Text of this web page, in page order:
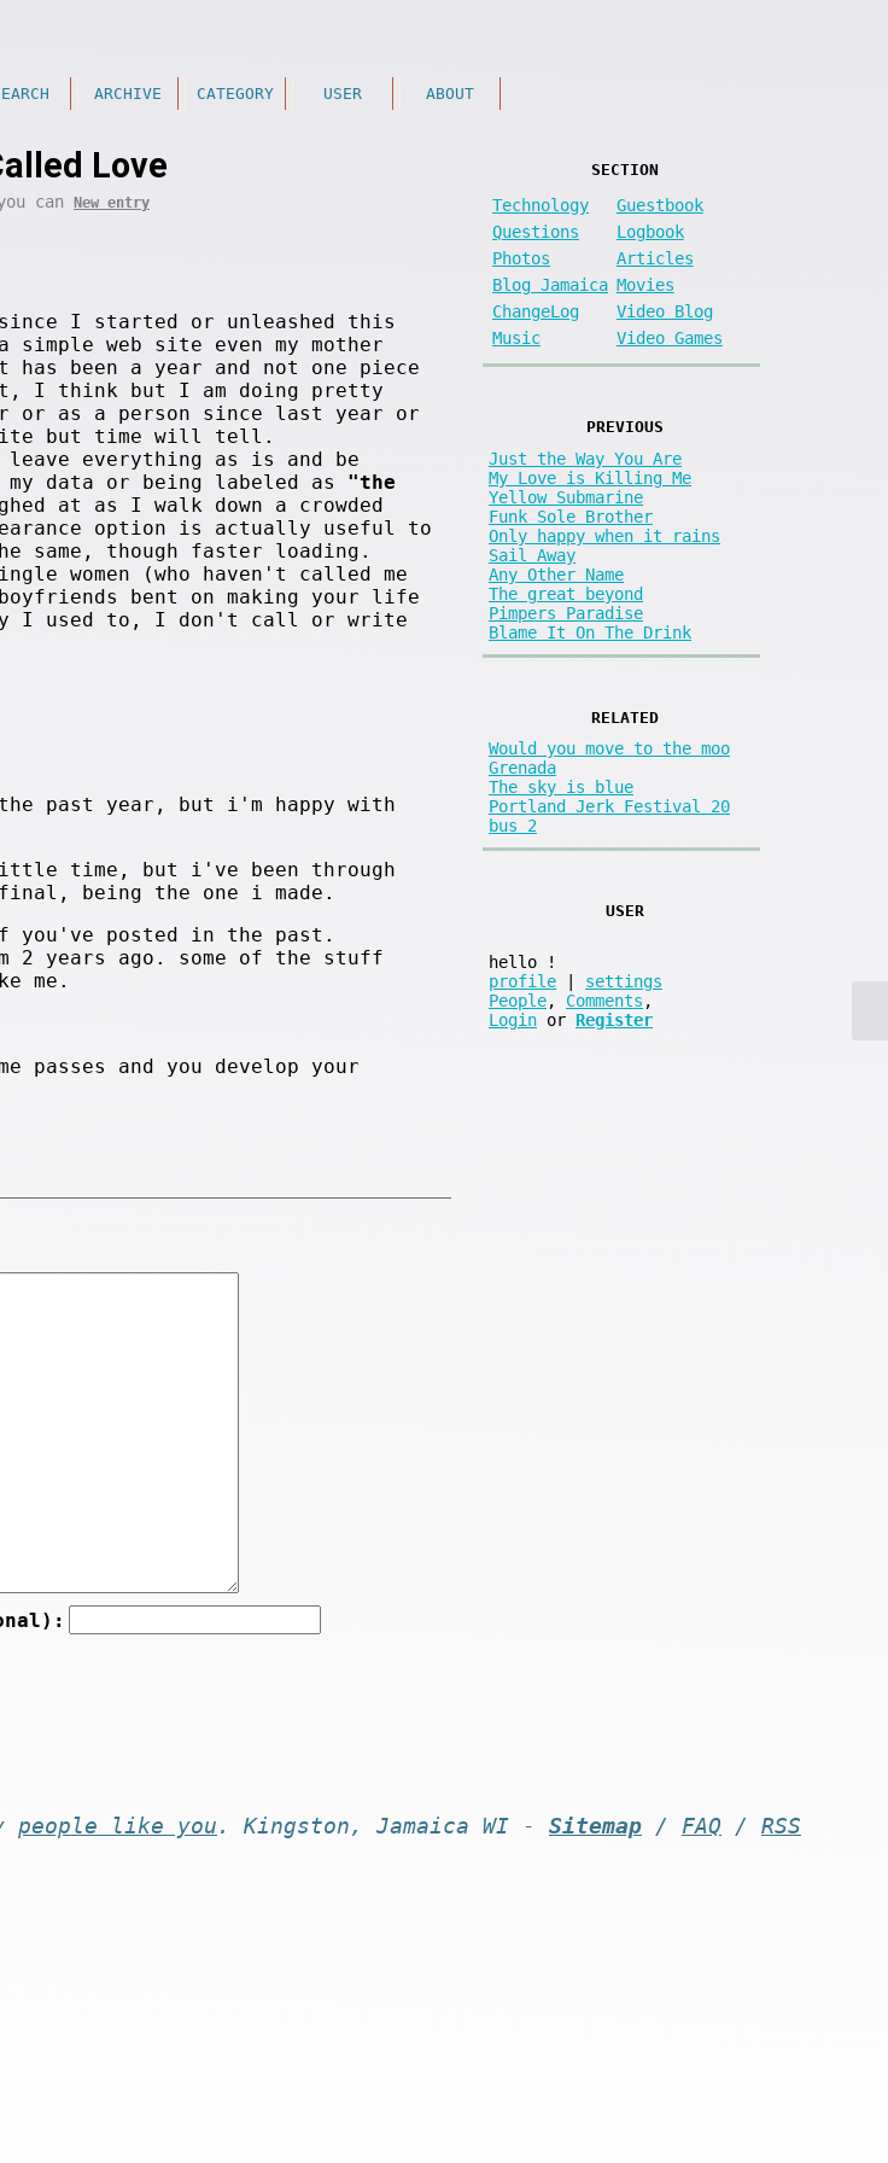
ARCHIVE CATEGORY USER ABOUT
Love
can New entry
I started or unleashed this
web site even my mother
been a year and not one piece
I think but I am doing pretty
or as a person since last year or
site but time will tell.
everything as is and be
data or being labeled as "the
at as I walk down a crowded
option is actually useful to
same, though faster loading.
women (who haven't called me
boyfriends bent on making your life
I used to, I don't call or write
past year, but i'm happy with
time, but i've been through
final, being the one i made.
you've posted in the past.
2 years ago. some of the stuff
me.
and you develop your
SECTION
Technology
Guestbook
Questions
Logbook
Photos
Articles
Blog Jamaica Movies
ChangeLog
Video Blog
Music
Video Games
PREVIOUS
Just the Way You Are
My Love is Killing Me
Yellow Submarine
Funk Sole Brother
Only happy when it rains
Sail Away
Any Other Name
The great beyond
Pimpers Paradise
Blame It On The Drink
RELATED
Would you move to the moo
Grenada
The sky is blue
Portland Jerk Festival 20
bus 2
USER
hello
!
profile
settings
People, Comments ,
Login or Register
people like you . Kingston, Jamaica WI - Sitemap / FAQ / RSS